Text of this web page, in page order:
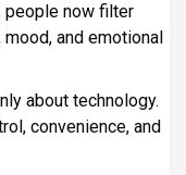
people now filter
and emotional
about technology.
convenience, and